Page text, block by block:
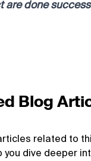
are done
Blog
related to
you dive deeper